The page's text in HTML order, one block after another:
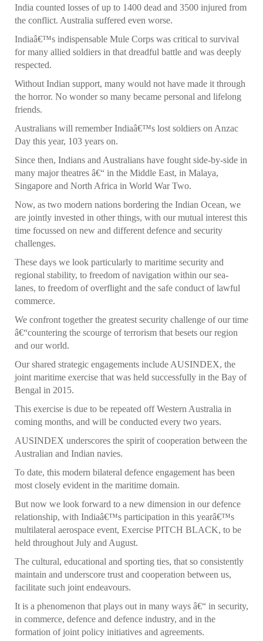
India counted losses of up to 1400 dead and 3500 injured from
the conflict. Australia suffered even worse.
Indiaâ€™s indispensable Mule Corps was critical to survival
for many allied soldiers in that dreadful battle and was deeply
respected.
Without Indian support, many would not have made it through
the horror. No wonder so many became personal and lifelong
friends.
Australians will remember Indiaâ€™s lost soldiers on Anzac
Day this year, 103 years on.
Since then, Indians and Australians have fought side-by-side in
many major theatres â€“ in the Middle East, in Malaya,
Singapore and North Africa in World War Two.
Now, as two modern nations bordering the Indian Ocean, we
are jointly invested in other things, with our mutual interest this
time focussed on new and different defence and security
challenges.
These days we look particularly to maritime security and
regional stability, to freedom of navigation within our sea-
lanes, to freedom of overflight and the safe conduct of lawful
commerce.
We confront together the greatest security challenge of our time
â€“countering the scourge of terrorism that besets our region
and our world.
Our shared strategic engagements include AUSINDEX, the
joint maritime exercise that was held successfully in the Bay of
Bengal in 2015.
This exercise is due to be repeated off Western Australia in
coming months, and will be conducted every two years.
AUSINDEX underscores the spirit of cooperation between the
Australian and Indian navies.
To date, this modern bilateral defence engagement has been
most closely evident in the maritime domain.
But now we look forward to a new dimension in our defence
relationship, with Indiaâ€™s participation in this yearâ€™s
multilateral aerospace event, Exercise PITCH BLACK, to be
held throughout July and August.
The cultural, educational and sporting ties, that so consistently
maintain and underscore trust and cooperation between us,
facilitate such joint endeavours.
It is a phenomenon that plays out in many ways â€“ in security,
in commerce, defence and defence industry, and in the
formation of joint policy initiatives and agreements.